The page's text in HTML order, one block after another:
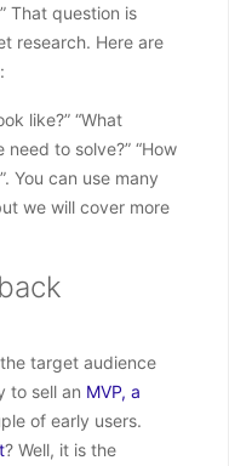
That question is
research. Here are
like?” “What
to solve?” “How
You can use many
we will cover more
target audience
to sell an MVP, a
of early users.
? Well, it is the